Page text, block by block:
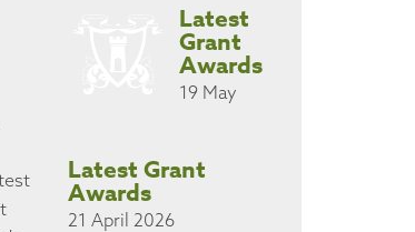
Latest
Grant
Awards
19 May
Latest Grant
Awards
21 April 2026